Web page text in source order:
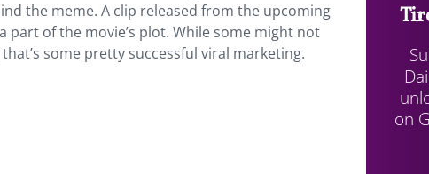
the meme. A clip released from the upcoming
part of the movie’s plot. While some might not
some pretty successful viral marketing.
on